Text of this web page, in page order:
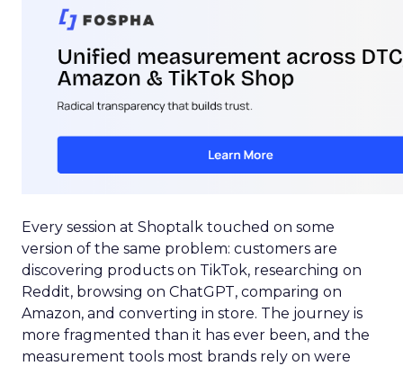
Every session at Shoptalk touched on some
version of the same problem: customers are
discovering products on TikTok, researching on
Reddit, browsing on ChatGPT, comparing on
Amazon, and converting in store. The journey is
more fragmented than it has ever been, and the
measurement tools most brands rely on were